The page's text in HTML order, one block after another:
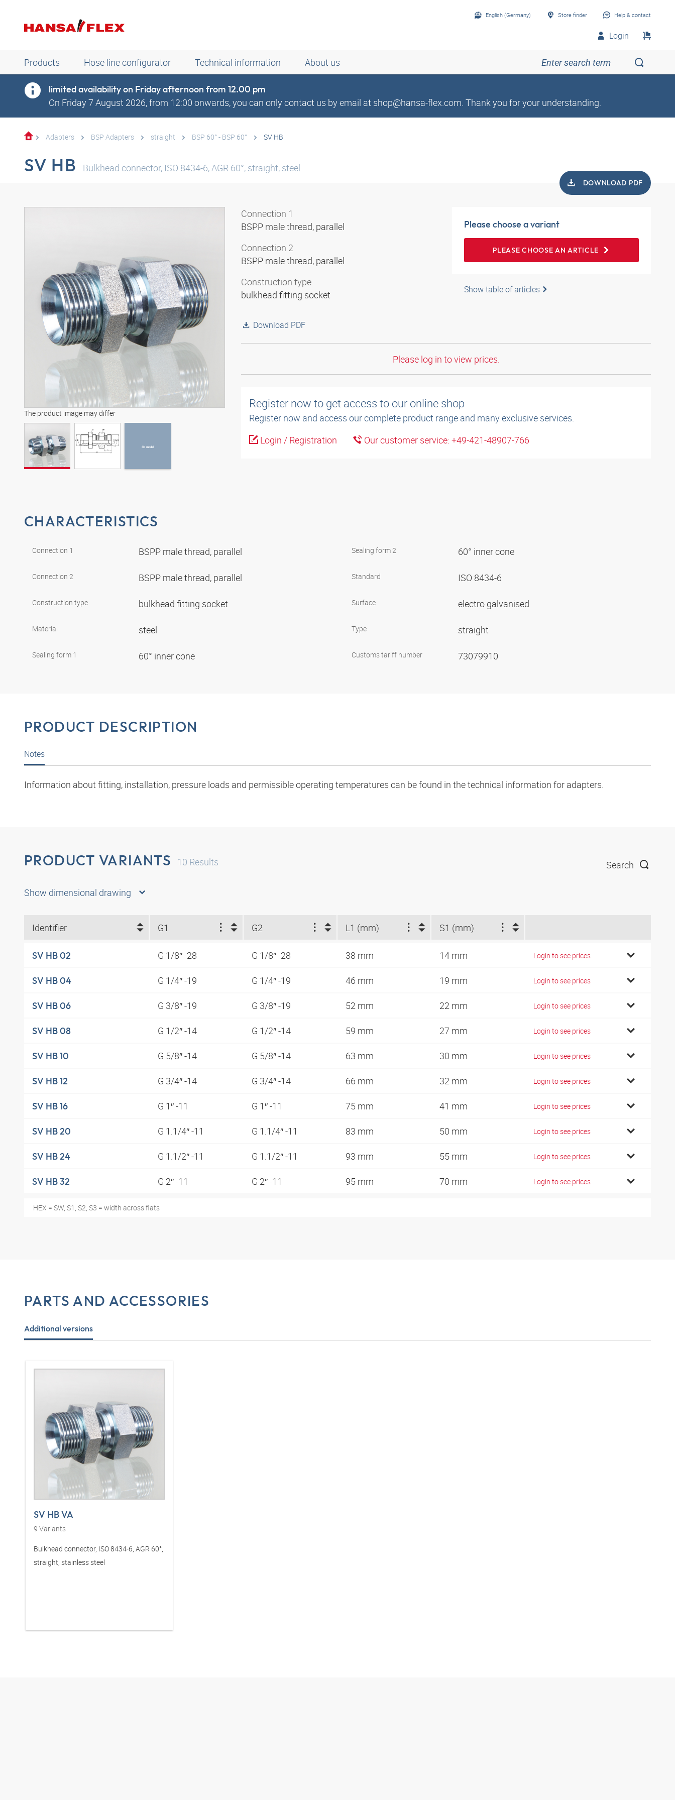
English (Germany) Store finder Help & contact
Login
Products Hose line configurator Technical information About us
limited availability on Friday afternoon from 12.00 pm
On Friday 7 August 2026, from 12:00 onwards, you can only contact us by email at shop@hansa-flex.com. Thank you for your understanding.
Adapters BSP Adapters straight BSP 60° - BSP 60° SV HB
SV HB Bulkhead connector, ISO 8434-6, AGR 60°, straight, steel
DOWNLOAD PDF
The product image may differ
3D model
3D model
Connection 1
BSPP male thread, parallel
Connection 2
BSPP male thread, parallel
Construction type
bulkhead fitting socket
Download PDF
Please choose a variant
PLEASE CHOOSE AN ARTICLE
Show table of articles
Please log in to view prices.
Register now to get access to our online shop
Register now and access our complete product range and many exclusive services.
Login / Registration
Our customer service: +49-421-48907-766
CHARACTERISTICS
Connection 1 BSPP male thread, parallel
Connection 2 BSPP male thread, parallel
Construction type bulkhead fitting socket
Material steel
Sealing form 1 60° inner cone
Sealing form 2 60° inner cone
Standard ISO 8434-6
Surface electro galvanised
Type straight
Customs tariff number 73079910
PRODUCT DESCRIPTION
Notes
Information about fitting, installation, pressure loads and permissible operating temperatures can be found in the technical information for adapters.
PRODUCT VARIANTS 10 Results Search
Show dimensional drawing
Identifier G1 G2 L1 (mm) S1 (mm)
SV HB 02 G 1/8″ -28 G 1/8″ -28 38 mm 14 mm Login to see prices
SV HB 04 G 1/4″ -19 G 1/4″ -19 46 mm 19 mm Login to see prices
SV HB 06 G 3/8″ -19 G 3/8″ -19 52 mm 22 mm Login to see prices
SV HB 08 G 1/2″ -14 G 1/2″ -14 59 mm 27 mm Login to see prices
SV HB 10 G 5/8″ -14 G 5/8″ -14 63 mm 30 mm Login to see prices
SV HB 12 G 3/4″ -14 G 3/4″ -14 66 mm 32 mm Login to see prices
SV HB 16 G 1″ -11 G 1″ -11 75 mm 41 mm Login to see prices
SV HB 20 G 1.1/4″ -11 G 1.1/4″ -11 83 mm 50 mm Login to see prices
SV HB 24 G 1.1/2″ -11 G 1.1/2″ -11 93 mm 55 mm Login to see prices
SV HB 32 G 2″ -11 G 2″ -11 95 mm 70 mm Login to see prices
HEX = SW, S1, S2, S3 = width across flats
PARTS AND ACCESSORIES
Additional versions
SV HB VA
9 Variants
Bulkhead connector, ISO 8434-6, AGR 60°,
straight, stainless steel